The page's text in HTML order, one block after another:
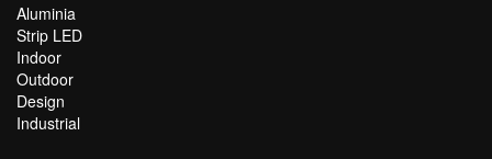
Aluminia
Strip LED
Indoor
Outdoor
Design
Industrial